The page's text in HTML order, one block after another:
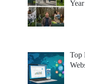
Year
Top